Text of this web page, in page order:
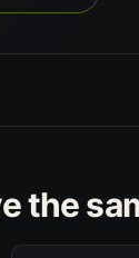
the